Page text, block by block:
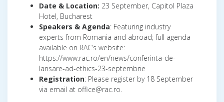
Date & Location: 23 September, Capitol Plaza
Hotel, Bucharest
Speakers & Agenda: Featuring industry
experts from Romania and abroad; full agenda
available on RAC’s website:
https://www.rac.ro/en/news/conferinta-de-
lansare-ad-ethics-23-septembrie
Registration: Please register by 18 September
via email at office@rac.ro.